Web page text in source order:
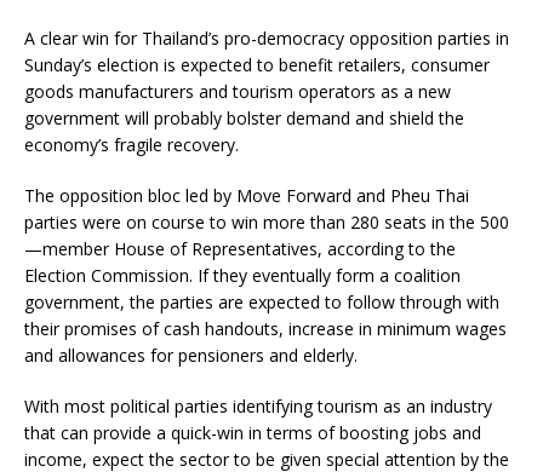
A clear win for Thailand’s pro-democracy opposition parties in
Sunday’s election is expected to benefit retailers, consumer
goods manufacturers and tourism operators as a new
government will probably bolster demand and shield the
economy’s fragile recovery.
The opposition bloc led by Move Forward and Pheu Thai
parties were on course to win more than 280 seats in the 500
—member House of Representatives, according to the
Election Commission. If they eventually form a coalition
government, the parties are expected to follow through with
their promises of cash handouts, increase in minimum wages
and allowances for pensioners and elderly.
With most political parties identifying tourism as an industry
that can provide a quick-win in terms of boosting jobs and
income, expect the sector to be given special attention by the